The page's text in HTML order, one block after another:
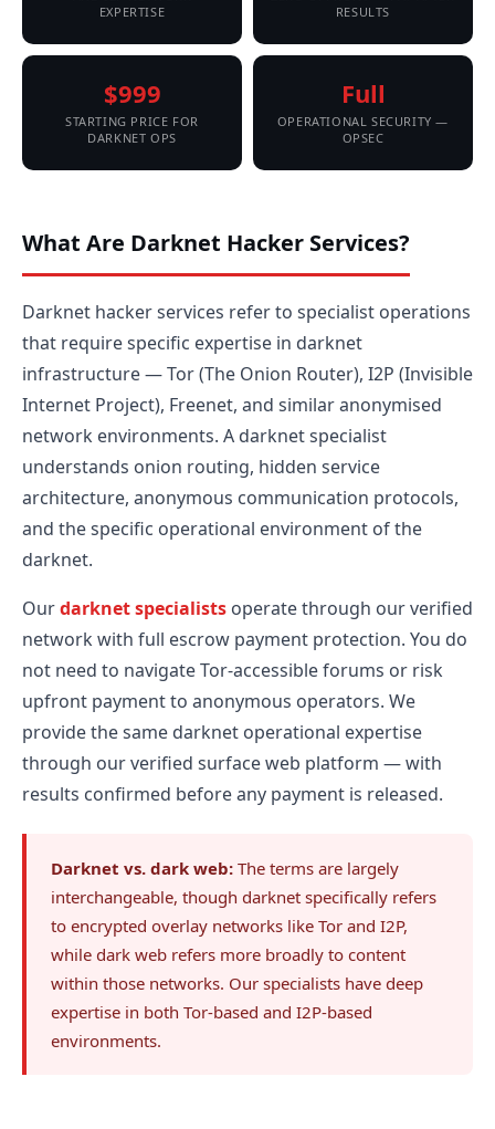
EXPERTISE
RESULTS
$999
STARTING PRICE FOR
DARKNET OPS
Full
OPERATIONAL SECURITY —
OPSEC
What Are Darknet Hacker Services?
Darknet hacker services refer to specialist operations
that require specific expertise in darknet
infrastructure — Tor (The Onion Router), I2P (Invisible
Internet Project), Freenet, and similar anonymised
network environments. A darknet specialist
understands onion routing, hidden service
architecture, anonymous communication protocols,
and the specific operational environment of the
darknet.
Ourdarknet specialists operate through our verified
network with full escrow payment protection. You do
not need to navigate Tor-accessible forums or risk
upfront payment to anonymous operators. We
provide the same darknet operational expertise
through our verified surface web platform — with
results confirmed before any payment is released.
Darknet vs. dark web: The terms are largely
interchangeable, though darknet specifically refers
to encrypted overlay networks like Tor and I2P,
while dark web refers more broadly to content
within those networks. Our specialists have deep
expertise in both Tor-based and I2P-based
environments.